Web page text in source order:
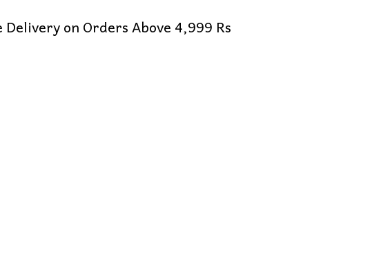
on Orders Above 4,999 Rs